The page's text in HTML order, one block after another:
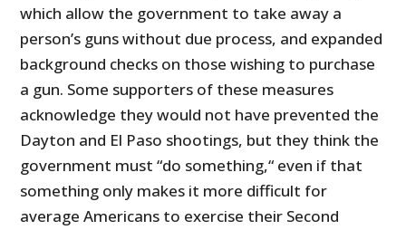
which allow the government to take away a
person’s guns without due process, and expanded
background checks on those wishing to purchase
a gun. Some supporters of these measures
acknowledge they would not have prevented the
Dayton and El Paso shootings, but they think the
government must “do something,“ even if that
something only makes it more difficult for
average Americans to exercise their Second